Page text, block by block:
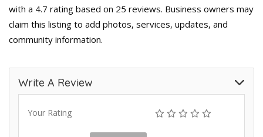
with a 4.7 rating based on 25 reviews. Business owners may
claim this listing to add photos, services, updates, and
community information.
Write A Review
Your Rating